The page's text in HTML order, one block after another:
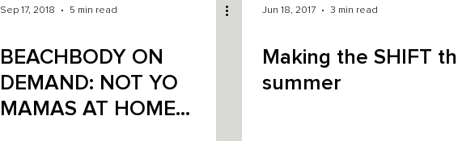
Sep 17, 2018 5 min read
BEACHBODY ON
DEMAND: NOT YO
MAMAS AT HOME
Jun 18, 2017 3 min read
Making the SHIFT
summer